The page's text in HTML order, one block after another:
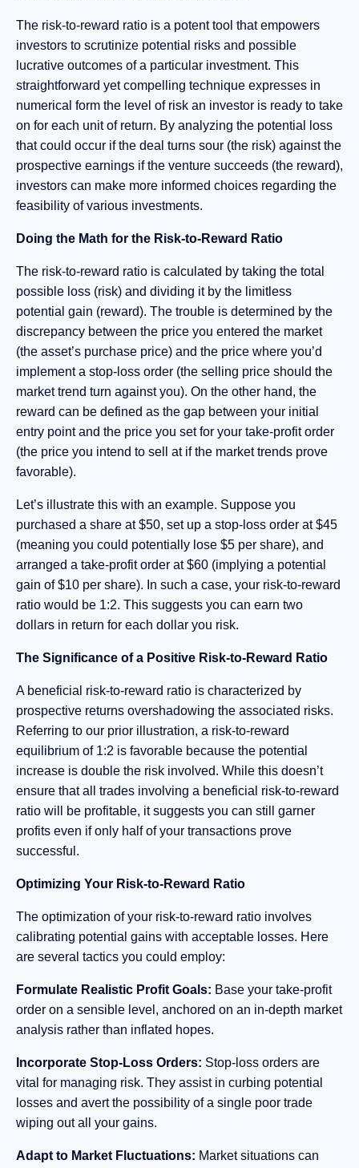
The risk-to-reward ratio is a potent tool that empowers
investors to scrutinize potential risks and possible
lucrative outcomes of a particular investment. This
straightforward yet compelling technique expresses in
numerical form the level of risk an investor is ready to take
on for each unit of return. By analyzing the potential loss
that could occur if the deal turns sour (the risk) against the
prospective earnings if the venture succeeds (the reward),
investors can make more informed choices regarding the
feasibility of various investments.
Doing the Math for the Risk-to-Reward Ratio
The risk-to-reward ratio is calculated by taking the total
possible loss (risk) and dividing it by the limitless
potential gain (reward). The trouble is determined by the
discrepancy between the price you entered the market
(the asset’s purchase price) and the price where you’d
implement a stop-loss order (the selling price should the
market trend turn against you). On the other hand, the
reward can be defined as the gap between your initial
entry point and the price you set for your take-profit order
(the price you intend to sell at if the market trends prove
favorable).
Let’s illustrate this with an example. Suppose you
purchased a share at $50, set up a stop-loss order at $45
(meaning you could potentially lose $5 per share), and
arranged a take-profit order at $60 (implying a potential
gain of $10 per share). In such a case, your risk-to-reward
ratio would be 1:2. This suggests you can earn two
dollars in return for each dollar you risk.
The Significance of a Positive Risk-to-Reward Ratio
A beneficial risk-to-reward ratio is characterized by
prospective returns overshadowing the associated risks.
Referring to our prior illustration, a risk-to-reward
equilibrium of 1:2 is favorable because the potential
increase is double the risk involved. While this doesn’t
ensure that all trades involving a beneficial risk-to-reward
ratio will be profitable, it suggests you can still garner
profits even if only half of your transactions prove
successful.
Optimizing Your Risk-to-Reward Ratio
The optimization of your risk-to-reward ratio involves
calibrating potential gains with acceptable losses. Here
are several tactics you could employ:
Formulate Realistic Profit Goals: Base your take-profit
order on a sensible level, anchored on an in-depth market
analysis rather than inflated hopes.
Incorporate Stop-Loss Orders: Stop-loss orders are
vital for managing risk. They assist in curbing potential
losses and avert the possibility of a single poor trade
wiping out all your gains.
Adapt to Market Fluctuations: Market situations can